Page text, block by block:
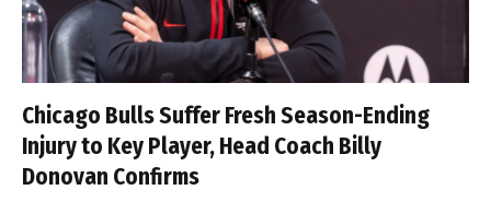
Chicago Bulls Suffer Fresh Season-Ending
Injury to Key Player, Head Coach Billy
Donovan Confirms